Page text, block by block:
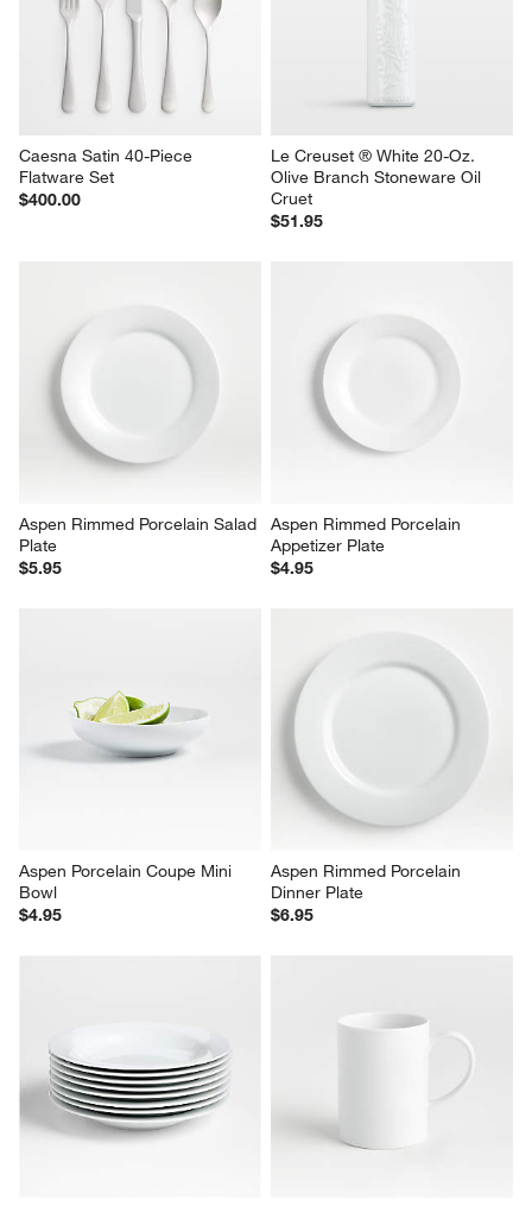
Caesna Satin 40-Piece
Flatware Set
$400.00
Le Creuset ® White 20-Oz.
Olive Branch Stoneware Oil
Cruet
$51.95
Aspen Rimmed Porcelain Salad
Plate
$5.95
Aspen Rimmed Porcelain
Appetizer Plate
$4.95
Aspen Porcelain Coupe Mini
Bowl
$4.95
Aspen Rimmed Porcelain
Dinner Plate
$6.95